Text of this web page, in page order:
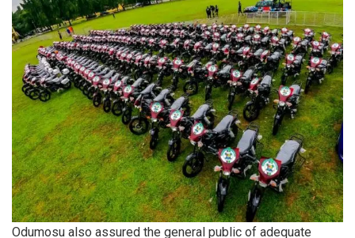
Odumosu also assured the general public of adequate